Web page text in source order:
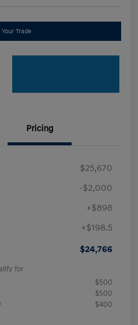
Trade
Pricing
$25,670
-$2,000
+$898
+$198.5
$24,766
for
$500
$500
$400